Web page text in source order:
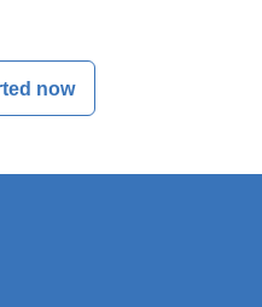
now